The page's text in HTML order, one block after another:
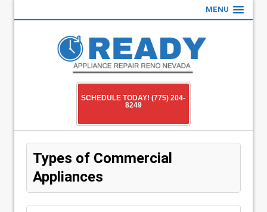
MENU
SCHEDULE TODAY! (775) 204-
8249
Types of Commercial
Appliances